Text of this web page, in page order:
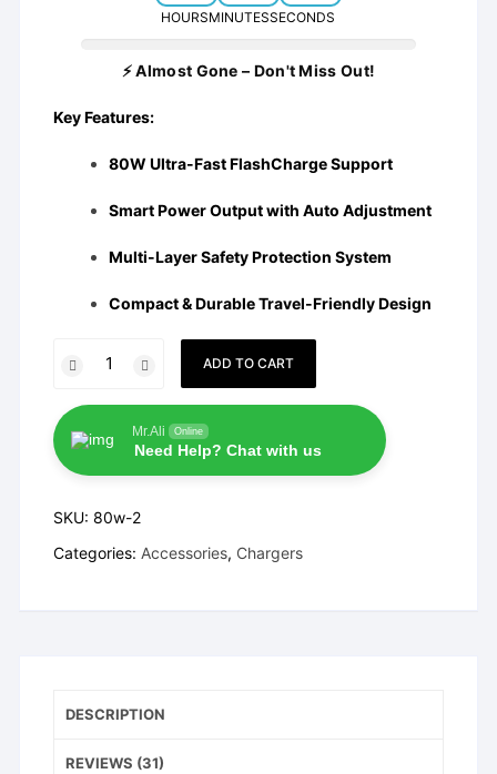
HOURSMINUTESSECONDS
⚡ Almost Gone – Don't Miss Out!
Key Features:
80W Ultra-Fast FlashCharge Support
Smart Power Output with Auto Adjustment
Multi-Layer Safety Protection System
Compact & Durable Travel-Friendly Design
80W
FlashCharge
Charger
quantity
ADD TO CART
Mr.Ali Online
Need Help? Chat with us
SKU:80w-2
Categories: Accessories, Chargers
DESCRIPTION
REVIEWS (31)